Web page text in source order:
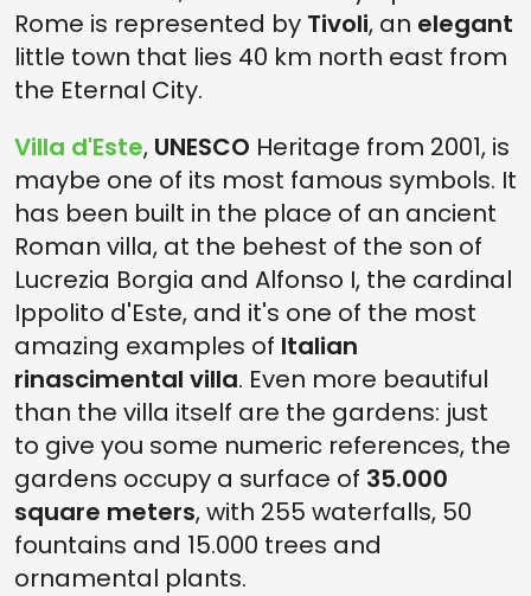
Rome is represented by Tivoli, an elegant
little town that lies 40 km north east from
the Eternal City.
Villa d'Este, UNESCO Heritage from 2001, is
maybe one of its most famous symbols. It
has been built in the place of an ancient
Roman villa, at the behest of the son of
Lucrezia Borgia and Alfonso I, the cardinal
Ippolito d'Este, and it's one of the most
amazing examples of Italian
rinascimental villa. Even more beautiful
than the villa itself are the gardens: just
to give you some numeric references, the
gardens occupy a surface of 35.000
square meters, with 255 waterfalls, 50
fountains and 15.000 trees and
ornamental plants.